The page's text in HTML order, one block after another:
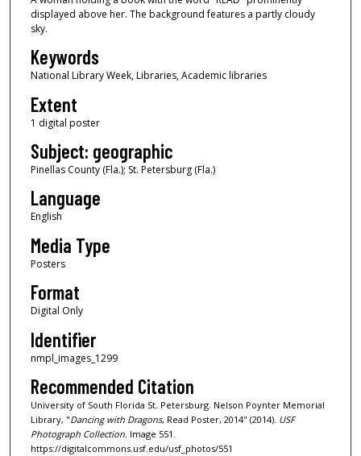
displayed above her. The background features a partly cloudy
sky.
Keywords
National Library Week, Libraries, Academic libraries
Extent
1 digital poster
Subject: geographic
Pinellas County (Fla.); St. Petersburg (Fla.)
Language
English
Media Type
Posters
Format
Digital Only
Identifier
nmpl_images_1299
Recommended Citation
University of South Florida St. Petersburg. Nelson Poynter Memorial
Library, "Dancing with Dragons, Read Poster, 2014" (2014). USF
Photograph Collection. Image 551.
https://digitalcommons.usf.edu/usf_photos/551